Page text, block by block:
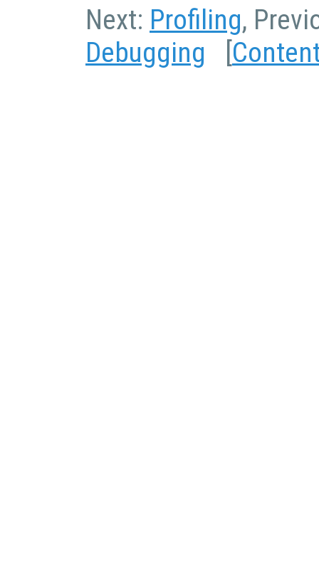
Next: Profiling,
Debugging